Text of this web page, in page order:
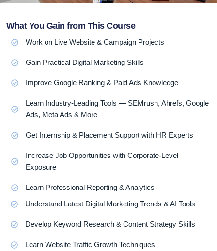
What You Gain from This Course
Work on Live Website & Campaign Projects
Gain Practical Digital Marketing Skills
Improve Google Ranking & Paid Ads Knowledge
Learn Industry-Leading Tools — SEMrush, Ahrefs, Google
Ads, Meta Ads & More
Get Internship & Placement Support with HR Experts
Increase Job Opportunities with Corporate-Level
Exposure
Learn Professional Reporting & Analytics
Understand Latest Digital Marketing Trends & AI Tools
Develop Keyword Research & Content Strategy Skills
Learn Website Traffic Growth Techniques